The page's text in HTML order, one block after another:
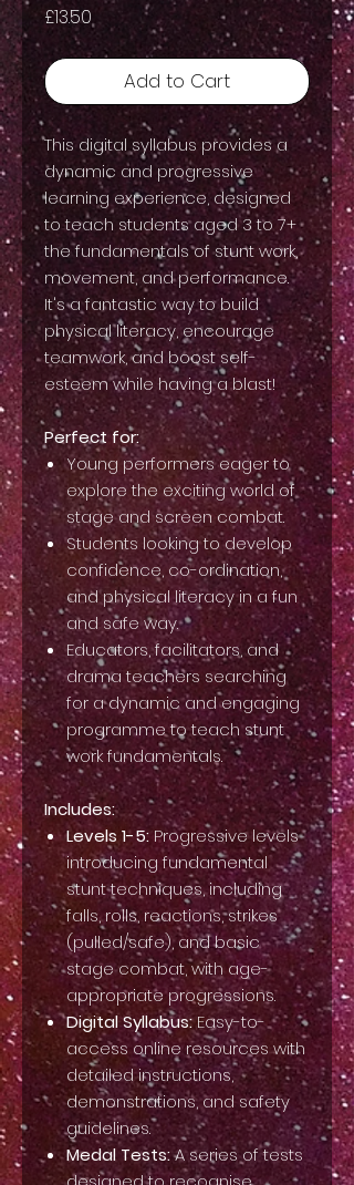
£13.50 Price
Add to Cart
This digital syllabus provides a
dynamic and progressive
learning experience, designed
to teach students aged 3 to 7+
the fundamentals of stunt work,
movement, and performance.
It's a fantastic way to build
physical literacy, encourage
teamwork, and boost self-
esteem while having a blast!
Perfect for:
Young performers eager to
explore the exciting world of
stage and screen combat.
Students looking to develop
confidence, co-ordination,
and physical literacy in a fun
and safe way.
Educators, facilitators, and
drama teachers searching
for a dynamic and engaging
programme to teach stunt
work fundamentals.
Includes:
Levels 1-5: Progressive levels
introducing fundamental
stunt techniques, including
falls, rolls, reactions, strikes
(pulled/safe), and basic
stage combat, with age-
appropriate progressions.
Digital Syllabus:Easy-to-
access online resources with
detailed instructions,
demonstrations, and safety
guidelines.
Medal Tests:A series of tests